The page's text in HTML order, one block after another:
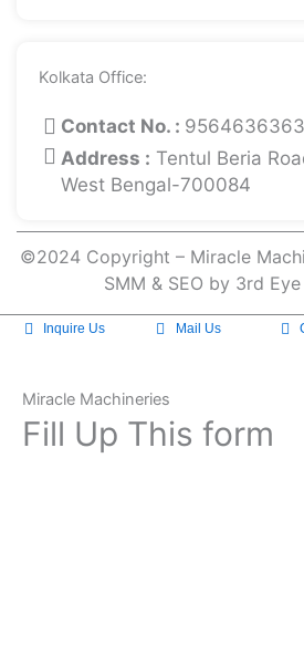
Kolkata Office:
Contact No. : 9564636363
Address : Tentul Beria
West Bengal-700084
©2024 Copyright – Miracle
SMM & SEO by 3rd
Inquire Us Mail Us
Miracle Machineries
Fill Up This form